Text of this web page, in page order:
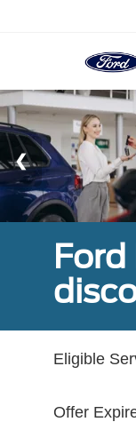
Eligible
Offer